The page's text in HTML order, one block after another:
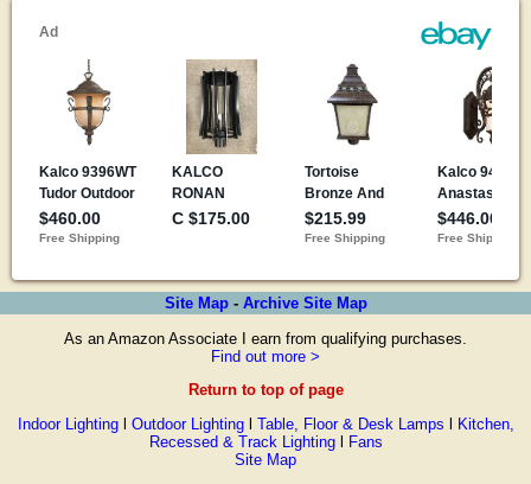
Site Map- Archive Site Map
As an Amazon Associate I earn from qualifying purchases.
Find out more >
Return to top of page
Indoor Lightingl Outdoor Lightingl Table, Floor & Desk Lamps l Kitchen,
Recessed & Track Lightingl Fans
Site Map